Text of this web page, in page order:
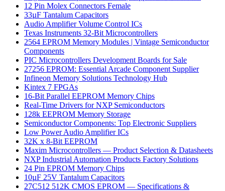
12 Pin Molex Connectors Female
33µF Tantalum Capacitors
Audio Amplifier Volume Control ICs
Texas Instruments 32-Bit Microcontrollers
2564 EPROM Memory Modules | Vintage Semiconductor
Components
PIC Microcontrollers Development Boards for Sale
27256 EPROM: Essential Arcade Component Supplier
Infineon Memory Solutions Technology Hub
Kintex 7 FPGAs
16-Bit Parallel EEPROM Memory Chips
Real-Time Drivers for NXP Semiconductors
128k EEPROM Memory Storage
Semiconductor Components: Top Electronic Suppliers
Low Power Audio Amplifier ICs
32K x 8-Bit EEPROM
Maxim Microcontrollers — Product Selection & Datasheets
NXP Industrial Automation Products Factory Solutions
24 Pin EPROM Memory Chips
10µF 25V Tantalum Capacitors
27C512 512K CMOS EPROM — Specifications &